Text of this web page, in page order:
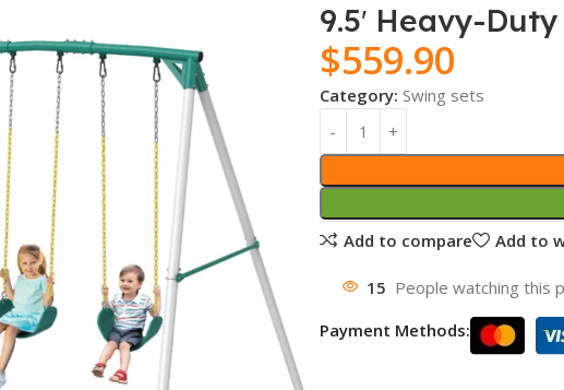
9.5′ Heavy-
$559.90
Category: Swing sets
Add to compare
Add to
15 People watching this
Payment Methods: